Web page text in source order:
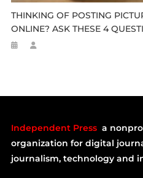
THINKING OF POSTING
ONLINE? ASK THESE 4
Independent Press a
organization for digital
journalism, technology and